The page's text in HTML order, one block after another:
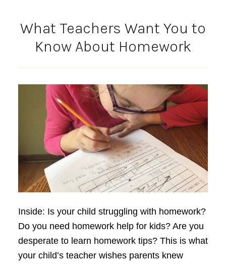
What Teachers Want You to
Know About Homework
Inside: Is your child struggling with homework?
Do you need homework help for kids? Are you
desperate to learn homework tips? This is what
your child’s teacher wishes parents knew